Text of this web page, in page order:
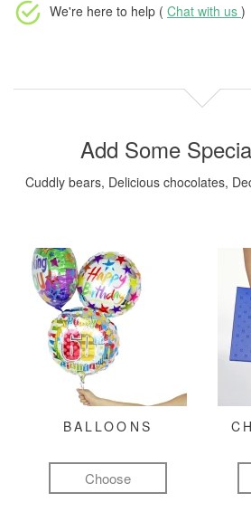
We're here to help ( Chat with us )
Add Some
Cuddly bears, Delicious chocolates,
BALLOONS
Choose